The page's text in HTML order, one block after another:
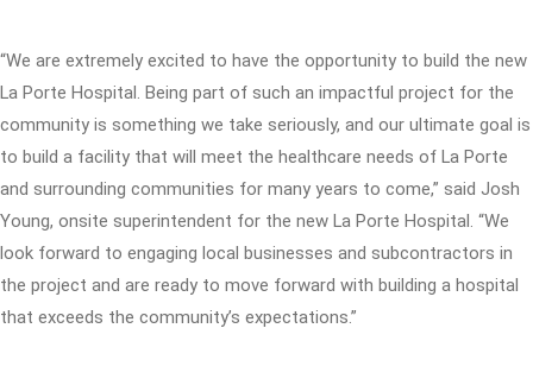
“We are extremely excited to have the opportunity to build the new
La Porte Hospital. Being part of such an impactful project for the
community is something we take seriously, and our ultimate goal is
to build a facility that will meet the healthcare needs of La Porte
and surrounding communities for many years to come,” said Josh
Young, onsite superintendent for the new La Porte Hospital. “We
look forward to engaging local businesses and subcontractors in
the project and are ready to move forward with building a hospital
that exceeds the community’s expectations.”